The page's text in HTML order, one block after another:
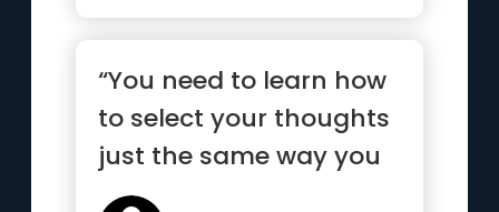
“You need to learn how
to select your thoughts
just the same way you
select your clothes